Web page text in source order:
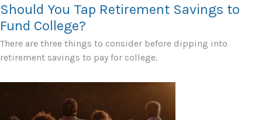
Should You Tap Retirement Savings to
Fund College?
There are three things to consider before dipping into
retirement savings to pay for college.